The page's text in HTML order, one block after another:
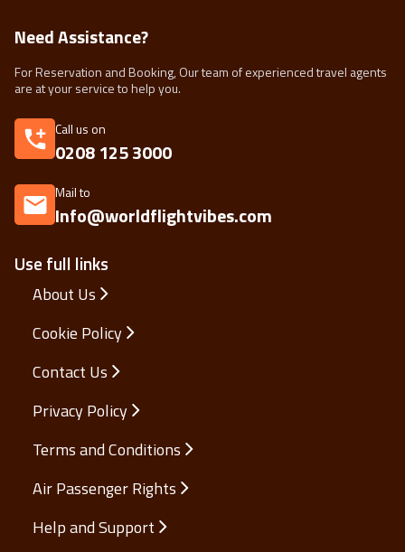
Use full links
About Us
Cookie Policy
Contact Us
Privacy Policy
Terms and Conditions
Air Passenger Rights
Help and Support
Need Assistance?
For Reservation and Booking, Our team of experienced travel agents
are at your service to help you.
Call us on
0208 125 3000
Mail to
Info@worldflightvibes.com